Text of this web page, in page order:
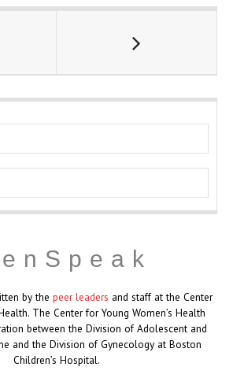
by the peer leaders and staff at the Center
The Center for Young Women’s Health
between the Division of Adolescent and
and the Division of Gynecology at Boston
Children’s Hospital.